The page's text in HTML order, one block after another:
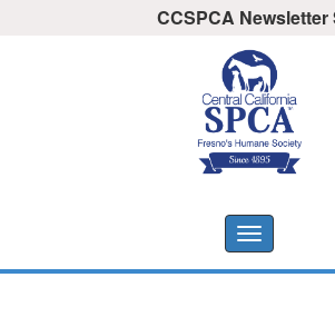
CCSPCA
Toggle
navigation